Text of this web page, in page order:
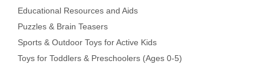
Educational Resources and Aids
Puzzles & Brain Teasers
Sports & Outdoor Toys for Active Kids
Toys for Toddlers & Preschoolers (Ages 0-5)